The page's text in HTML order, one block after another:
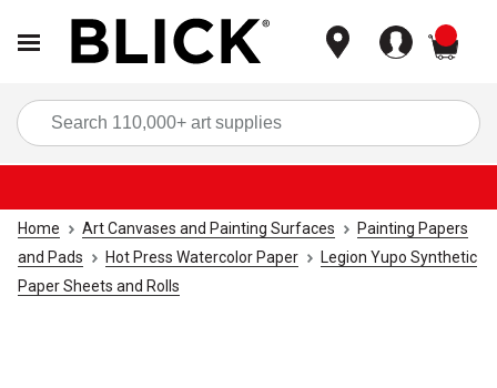
Home Art Canvases and Painting Surfaces
Painting Papers
and Pads
Hot Press Watercolor Paper
Legion Yupo Synthetic
Paper Sheets and Rolls